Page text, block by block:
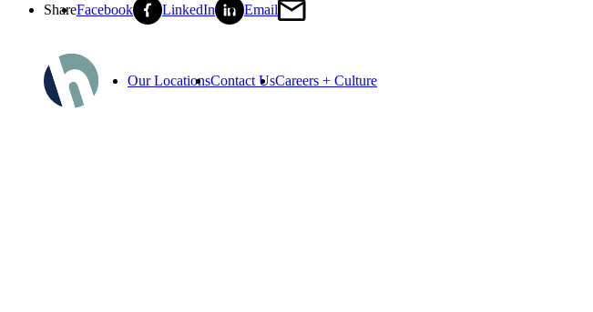
ShareFacebook LinkedIn Email
Our LocationsContact UsCareers + Culture